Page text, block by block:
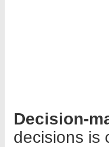
Decision-
decisions is